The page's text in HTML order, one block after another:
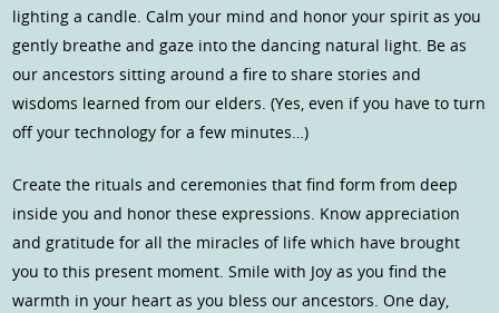
lighting a candle. Calm your mind and honor your spirit as you
gently breathe and gaze into the dancing natural light. Be as
our ancestors sitting around a fire to share stories and
wisdoms learned from our elders. (Yes, even if you have to turn
off your technology for a few minutes…)
Create the rituals and ceremonies that find form from deep
inside you and honor these expressions. Know appreciation
and gratitude for all the miracles of life which have brought
you to this present moment. Smile with Joy as you find the
warmth in your heart as you bless our ancestors. One day,